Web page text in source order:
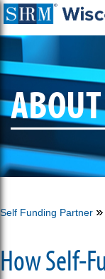
Self Funding Partner
How Self-